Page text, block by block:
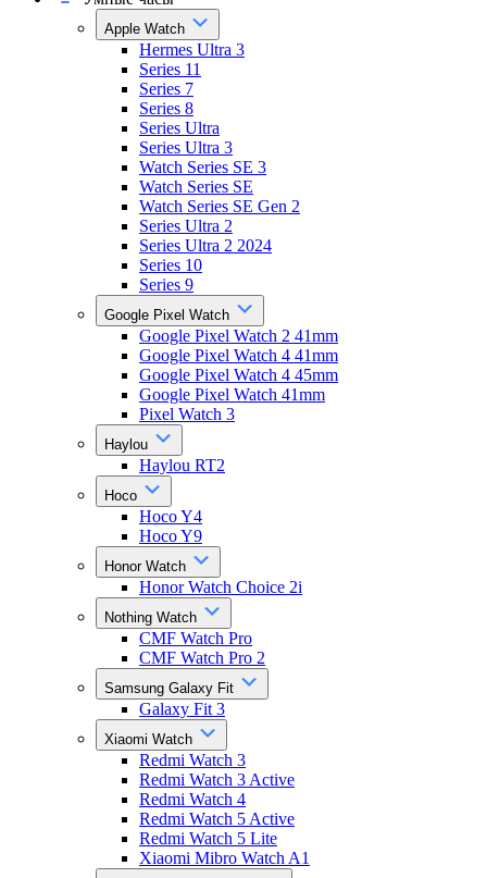
Apple Watch
Hermes Ultra 3
Series 11
Series 7
Series 8
Series Ultra
Series Ultra 3
Watch Series SE 3
Watch Series SE
Watch Series SE Gen 2
Series Ultra 2
Series Ultra 2 2024
Series 10
Series 9
Google Pixel Watch
Google Pixel Watch 2 41mm
Google Pixel Watch 4 41mm
Google Pixel Watch 4 45mm
Google Pixel Watch 41mm
Pixel Watch 3
Haylou
Haylou RT2
Hoco
Hoco Y4
Hoco Y9
Honor Watch
Honor Watch Choice 2i
Nothing Watch
CMF Watch Pro
CMF Watch Pro 2
Samsung Galaxy Fit
Galaxy Fit 3
Xiaomi Watch
Redmi Watch 3
Redmi Watch 3 Active
Redmi Watch 4
Redmi Watch 5 Active
Redmi Watch 5 Lite
Xiaomi Mibro Watch A1